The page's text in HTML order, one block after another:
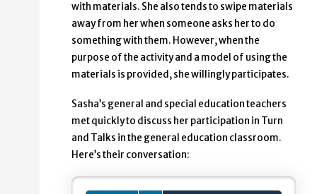
with materials. She also tends to swipe materials
away from her when someone asks her to do
something with them. However, when the
purpose of the activity and a model of using the
materials is provided, she willingly participates.
Sasha’s general and special education teachers
met quickly to discuss her participation in Turn
and Talks in the general education classroom.
Here’s their conversation: